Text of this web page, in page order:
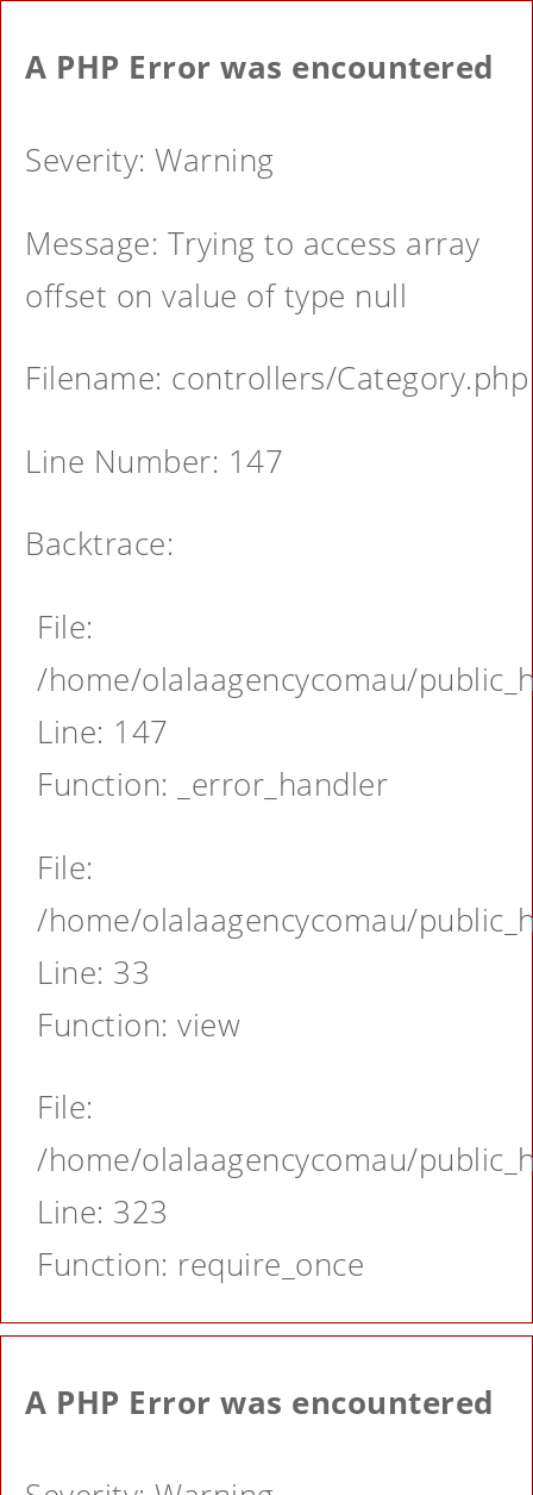
A PHP Error was encountered
Severity: Warning
Message: Trying to access array
offset on value of type null
Filename: controllers/Category.php
Line Number: 147
Backtrace:
File:
/home/olalaagencycomau/
Line: 147
Function: _error_handler
File:
/home/olalaagencycomau/
Line: 33
Function: view
File:
/home/olalaagencycomau/
Line: 323
Function: require_once
A PHP Error was encountered